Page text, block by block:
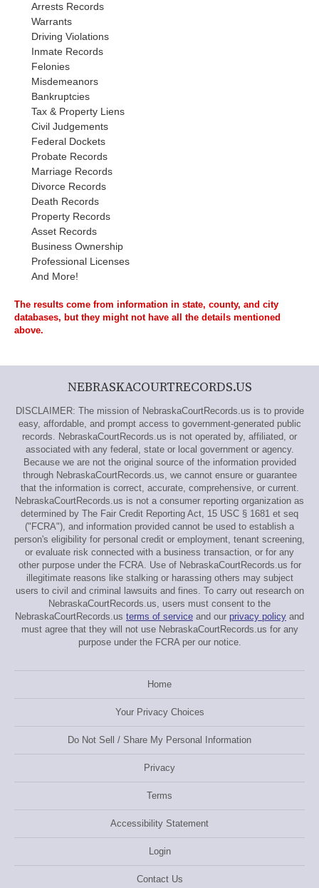
Arrests Records
Warrants
Driving Violations
Inmate Records
Felonies
Misdemeanors
Bankruptcies
Tax & Property Liens
Civil Judgements
Federal Dockets
Probate Records
Marriage Records
Divorce Records
Death Records
Property Records
Asset Records
Business Ownership
Professional Licenses
And More!
The results come from information in state, county, and city
databases, but they might not have all the details mentioned
above.
NEBRASKACOURTRECORDS.US
DISCLAIMER: The mission of NebraskaCourtRecords.us is to provide
easy, affordable, and prompt access to government-generated public
records. NebraskaCourtRecords.us is not operated by, affiliated, or
associated with any federal, state or local government or agency.
Because we are not the original source of the information provided
through NebraskaCourtRecords.us, we cannot ensure or guarantee
that the information is correct, accurate, comprehensive, or current.
NebraskaCourtRecords.us is not a consumer reporting organization as
determined by The Fair Credit Reporting Act, 15 USC § 1681 et seq
("FCRA"), and information provided cannot be used to establish a
person's eligibility for personal credit or employment, tenant screening,
or evaluate risk connected with a business transaction, or for any
other purpose under the FCRA. Use of NebraskaCourtRecords.us for
illegitimate reasons like stalking or harassing others may subject
users to civil and criminal lawsuits and fines. To carry out research on
NebraskaCourtRecords.us, users must consent to the
NebraskaCourtRecords.us terms of service and our privacy policy and
must agree that they will not use NebraskaCourtRecords.us for any
purpose under the FCRA per our notice.
Home
Your Privacy Choices
Do Not Sell / Share My Personal Information
Privacy
Terms
Accessibility Statement
Login
Contact Us